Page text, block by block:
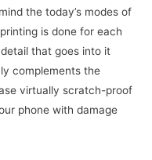
the today’s modes of
is done for each
that goes into it
complements the
virtually scratch-proof
phone with damage